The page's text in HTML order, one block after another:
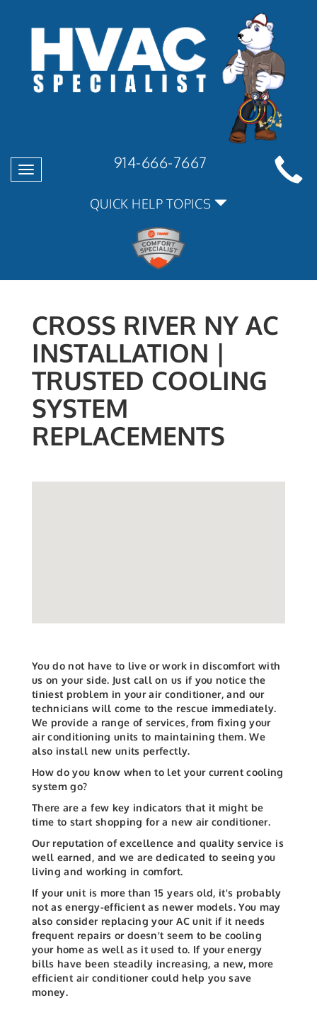
Toggle
navigation
914-666-7667
QUICK HELP TOPICS
CROSS RIVER NY AC
INSTALLATION |
TRUSTED COOLING
SYSTEM
REPLACEMENTS
You do not have to live or work in discomfort with
us on your side. Just call on us if you notice the
tiniest problem in your air conditioner, and our
technicians will come to the rescue immediately.
We provide a range of services, from fixing your
air conditioning units to maintaining them. We
also install new units perfectly.
How do you know when to let your current cooling
system go?
There are a few key indicators that it might be
time to start shopping for a new air conditioner.
Our reputation of excellence and quality service is
well earned, and we are dedicated to seeing you
living and working in comfort.
If your unit is more than 15 years old, it's probably
not as energy-efficient as newer models. You may
also consider replacing your AC unit if it needs
frequent repairs or doesn't seem to be cooling
your home as well as it used to. If your energy
bills have been steadily increasing, a new, more
efficient air conditioner could help you save
money.